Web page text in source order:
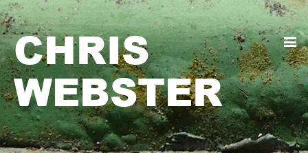
CHRIS
WEBSTER